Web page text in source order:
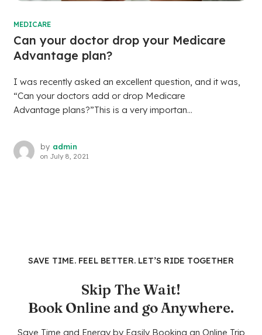
MEDICARE
Can your doctor drop your Medicare
Advantage plan?
I was recently asked an excellent question, and it was,
“Can your doctors add or drop Medicare
Advantage plans?”This is a very importan...
by admin
on July 8, 2021
SAVE TIME. FEEL BETTER. LET’S RIDE TOGETHER
Skip The Wait!
Book Online and go Anywhere.
Save Time and Energy by Easily Booking an Online Trip